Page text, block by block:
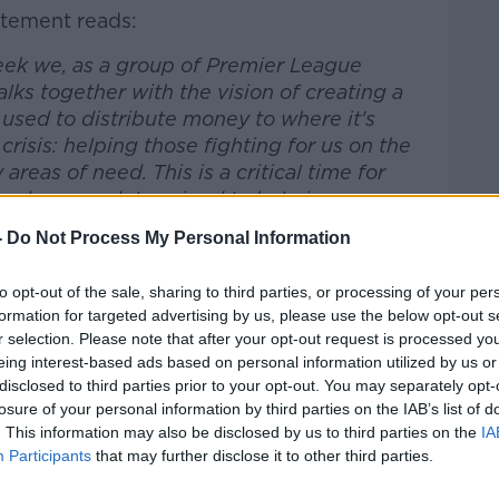
Do Not Process My Personal Information
opt-out of the sale, sharing to third parties, or processing of your
for targeted advertising by us, please use the below opt-out
selection. Please note that after your opt-out request is processed
interest-based ads based on personal information utilized by us
to third parties prior to your opt-out. You may separately
of your personal information by third parties on the IAB’s list of
This information may also be disclosed by us to third parties on the
Participants that may further disclose it to other third parties.
reads:
we, as a group of Premier League
together with the vision of creating a
to distribute money to where it's
helping those fighting for us on the
of need. This is a critical time for
we are determined to help in any way
conversations between a huge
League clubs we have created our
and we have
Together (NHSCT) in order to
funds quickly and efficiently
organisation for over 150 registered NHS
Charity Commission, Department of